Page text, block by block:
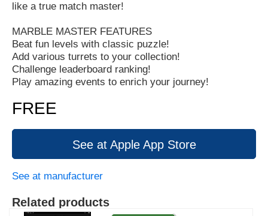
like a true match master!
MARBLE MASTER FEATURES
Beat fun levels with classic puzzle!
Add various turrets to your collection!
Challenge leaderboard ranking!
Play amazing events to enrich your journey!
FREE
See at Apple App Store
See at manufacturer
Related products